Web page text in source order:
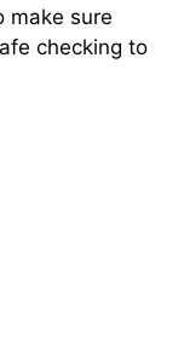
make sure
checking to